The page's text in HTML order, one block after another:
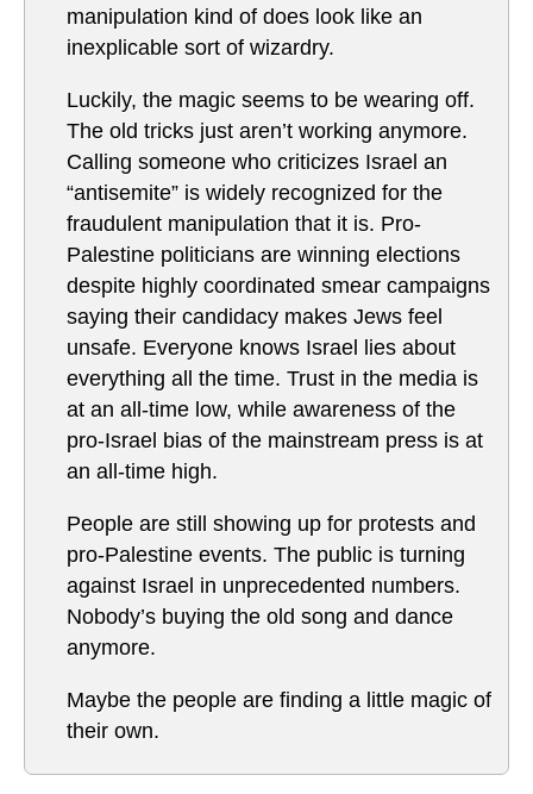
manipulation kind of does look like an
inexplicable sort of wizardry.
Luckily, the magic seems to be wearing off.
The old tricks just aren’t working anymore.
Calling someone who criticizes Israel an
“antisemite” is widely recognized for the
fraudulent manipulation that it is. Pro-
Palestine politicians are winning elections
despite highly coordinated smear campaigns
saying their candidacy makes Jews feel
unsafe. Everyone knows Israel lies about
everything all the time. Trust in the media is
at an all-time low, while awareness of the
pro-Israel bias of the mainstream press is at
an all-time high.
People are still showing up for protests and
pro-Palestine events. The public is turning
against Israel in unprecedented numbers.
Nobody’s buying the old song and dance
anymore.
Maybe the people are finding a little magic of
their own.